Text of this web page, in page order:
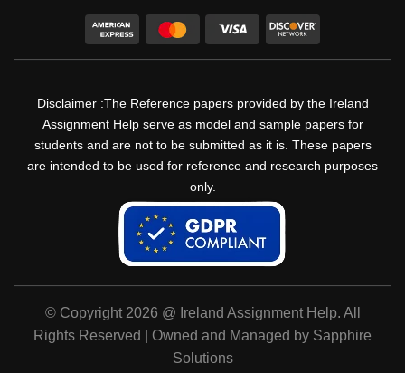
Disclaimer :The Reference papers provided by the Ireland
Assignment Help serve as model and sample papers for
students and are not to be submitted as it is. These papers
are intended to be used for reference and research purposes
only.
© Copyright 2026 @ Ireland Assignment Help. All
Rights Reserved | Owned and Managed by Sapphire
Solutions